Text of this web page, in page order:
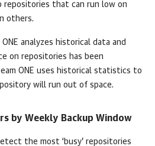
repositories that can run low on
others.
ONE analyzes historical data and
on repositories has been
ONE uses historical statistics to
will run out of space.
by Weekly Backup Window
the most ‘busy’ repositories